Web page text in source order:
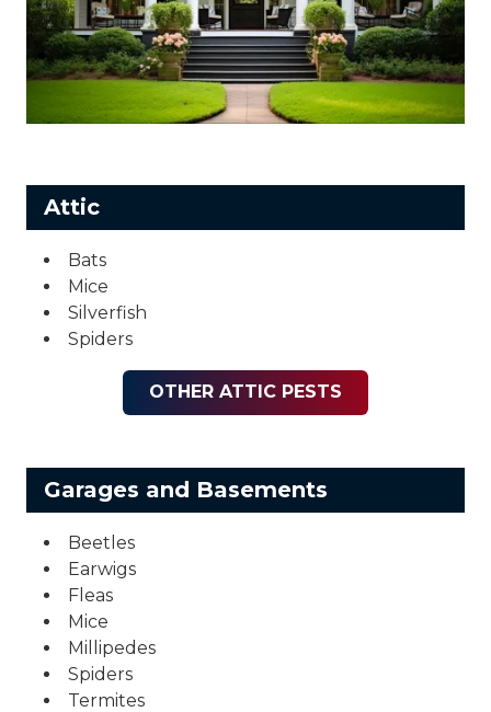
Attic
Bats
Mice
Silverfish
Spiders
OTHER ATTIC PESTS
Garages and Basements
Beetles
Earwigs
Fleas
Mice
Millipedes
Spiders
Termites